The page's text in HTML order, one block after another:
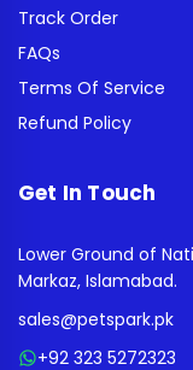
Track Order
FAQs
Terms Of Service
Refund Policy
Get In Touch
Lower Ground of
Markaz, Islamabad.
sales@petspark.pk
+92 323 5272323